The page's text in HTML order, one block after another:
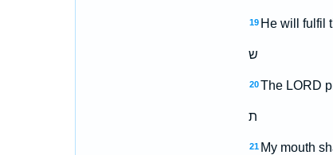
19 He will fulfil
ש
20 The LORD
ת
21 My mouth